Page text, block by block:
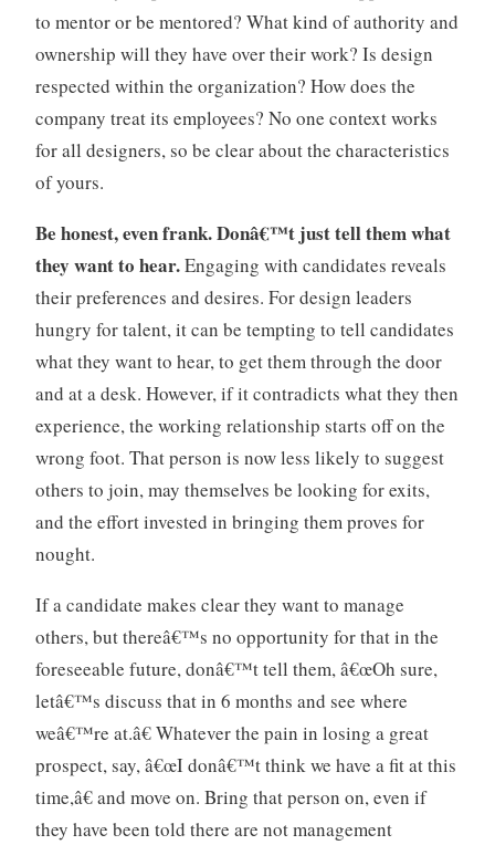
to mentor or be mentored? What kind of authority and
ownership will they have over their work? Is design
respected within the organization? How does the
company treat its employees? No one context works
for all designers, so be clear about the characteristics
of yours.
Be honest, even frank. Donâ€™t just tell them what
they want to hear.Engaging with candidates reveals
their preferences and desires. For design leaders
hungry for talent, it can be tempting to tell candidates
what they want to hear, to get them through the door
and at a desk. However, if it contradicts what they then
experience, the working relationship starts off on the
wrong foot. That person is now less likely to suggest
others to join, may themselves be looking for exits,
and the effort invested in bringing them proves for
nought.
If a candidate makes clear they want to manage
others, but thereâ€™s no opportunity for that in the
foreseeable future, donâ€™t tell them, â€œOh sure,
letâ€™s discuss that in 6 months and see where
weâ€™re at.â€ Whatever the pain in losing a great
prospect, say, â€œI donâ€™t think we have a fit at this
time,â€ and move on. Bring that person on, even if
they have been told there are not management